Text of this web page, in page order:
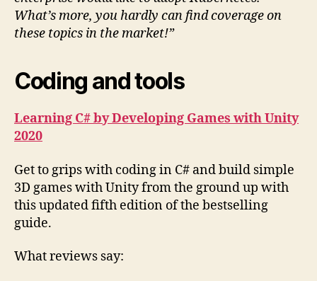
What’s more, you hardly can find coverage on
these topics in the market!”
Coding and tools
Learning C# by Developing Games with Unity
2020
Get to grips with coding in C# and build simple
3D games with Unity from the ground up with
this updated fifth edition of the bestselling
guide.
What reviews say: